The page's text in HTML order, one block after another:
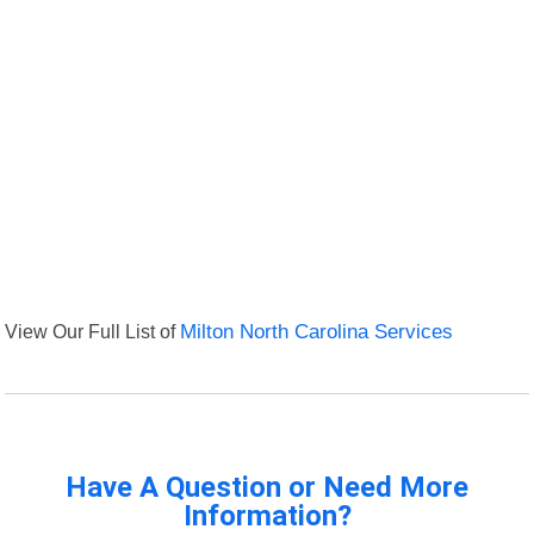
View Our Full List of Milton North Carolina Services
Have A Question or Need More
Information?